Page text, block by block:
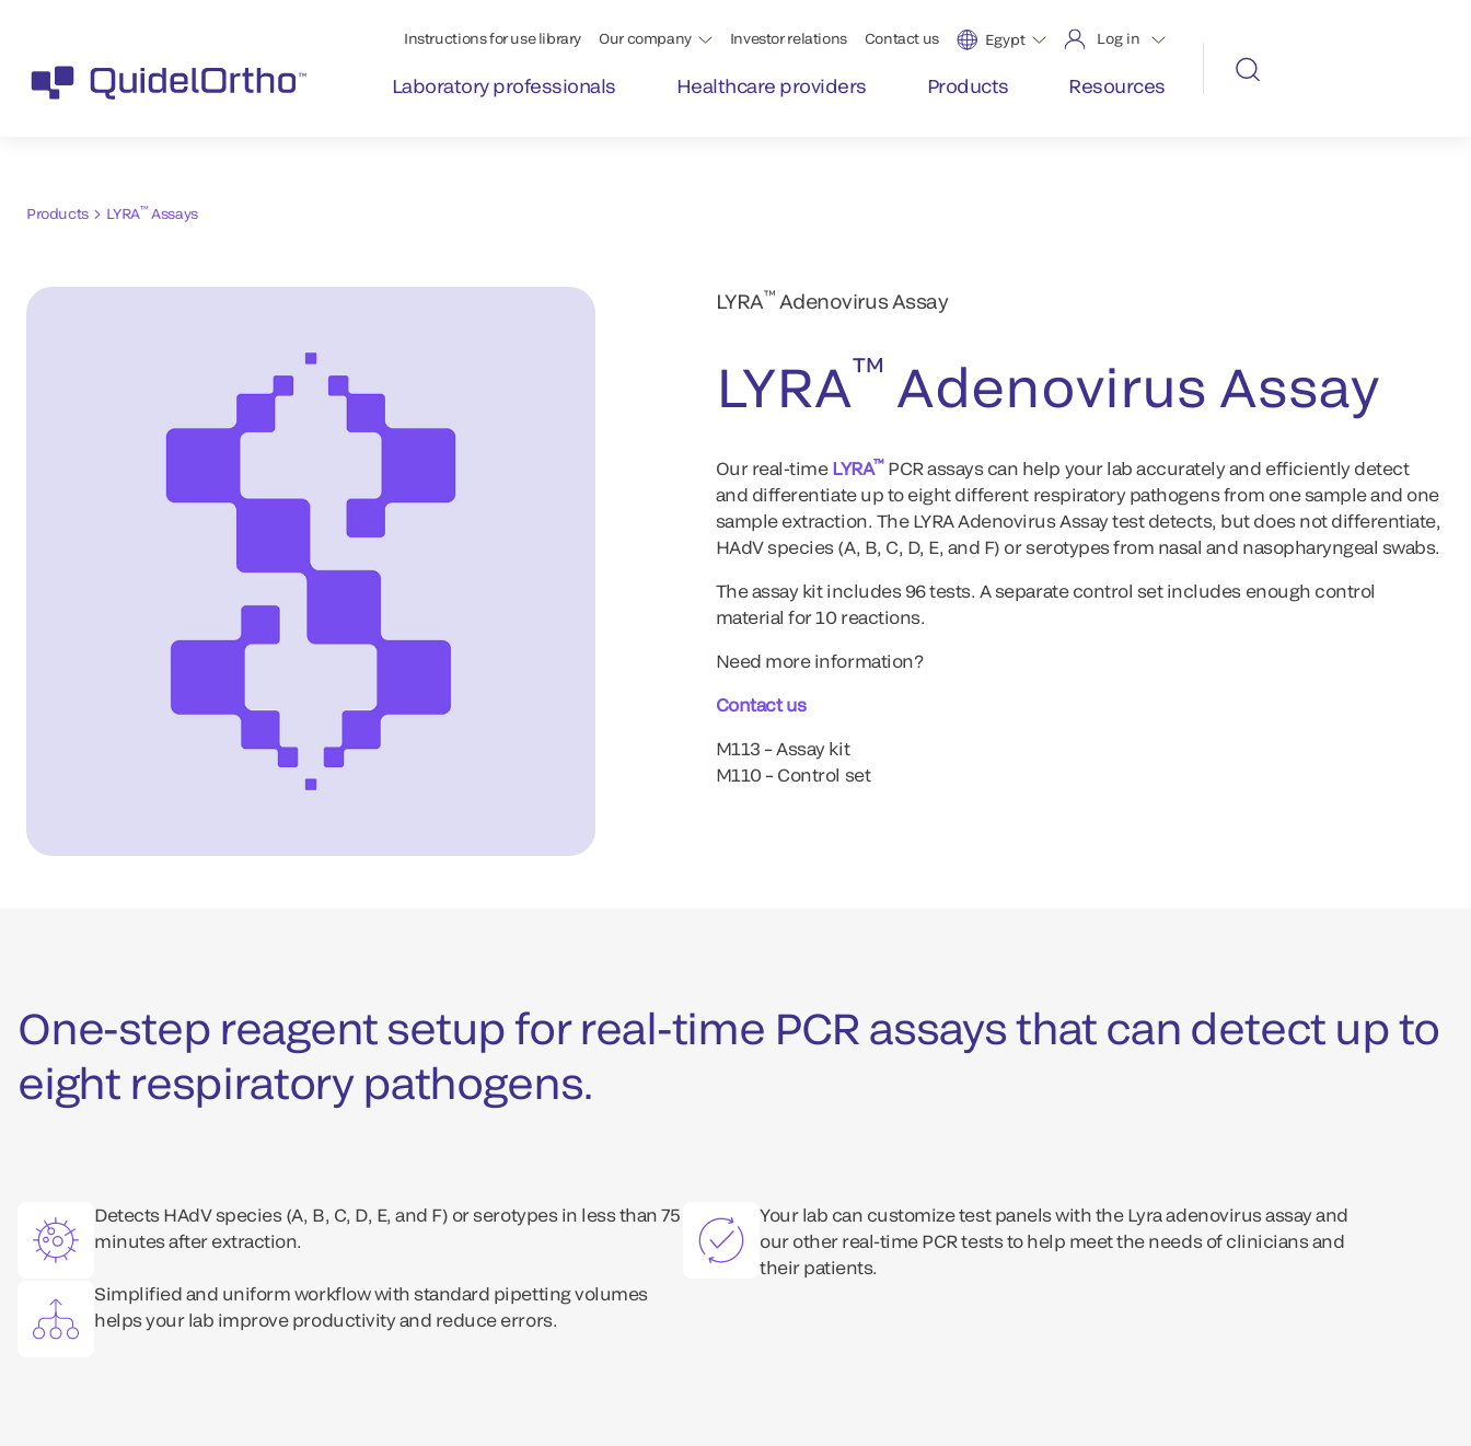
Instructions for use library Our company Investor relations Contact us Egypt Log in
Laboratory professionals Healthcare providers Products Resources
Products LYRA™Assays
LYRA™ Adenovirus Assay
LYRA™ Adenovirus Assay
Our real-time LYRA™PCR assays can help your lab accurately and efficiently detect
and differentiate up to eight different respiratory pathogens from one sample and one
sample extraction. The LYRA Adenovirus Assay test detects, but does not differentiate,
HAdV species (A, B, C, D, E, and F) or serotypes from nasal and nasopharyngeal swabs.
The assay kit includes 96 tests. A separate control set includes enough control
material for 10 reactions.
Need more information?
Contact us
M113 – Assay kit
M110 – Control set
One-step reagent setup for real-time PCR assays that can detect up to
eight respiratory pathogens.
Detects HAdV species (A, B, C, D, E, and F) or serotypes in less than 75
minutes after extraction.
Your lab can customize test panels with the Lyra adenovirus assay and
our other real-time PCR tests to help meet the needs of clinicians and
their patients.
Simplified and uniform workflow with standard pipetting volumes
helps your lab improve productivity and reduce errors.